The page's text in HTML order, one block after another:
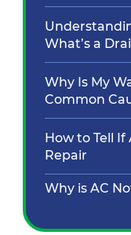
What’s a
Why Is My
Common
How to Tell If
Repair
Why is AC